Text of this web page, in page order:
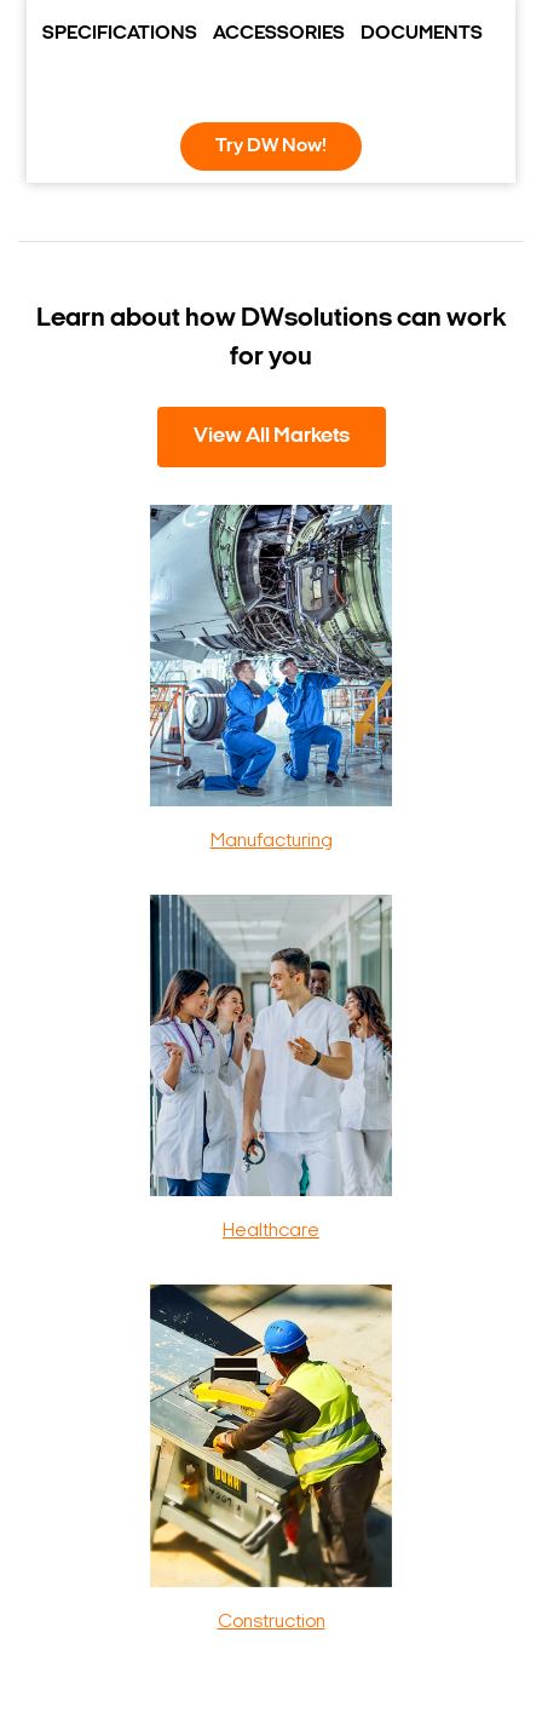
SPECIFICATIONS ACCESSORIES DOCUMENTS
Try DW Now!
Learn about how DWsolutions can work
for you
View All Markets
Manufacturing
Healthcare
Construction